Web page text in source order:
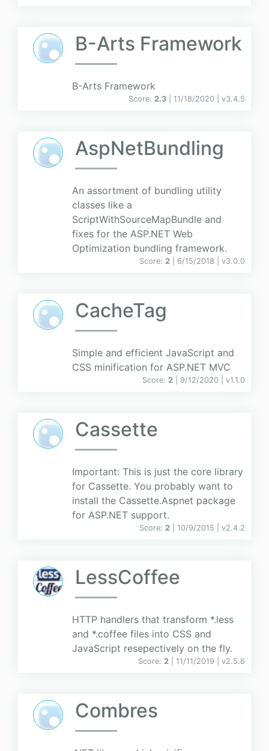
B-Arts Framework
B-Arts Framework
Score: 2.3 | 11/18/2020 | v3.4.5
AspNetBundling
An assortment of bundling utility
classes like a
ScriptWithSourceMapBundle and
fixes for the ASP.NET Web
Optimization bundling framework.
Score: 2 | 6/15/2018 | v3.0.0
CacheTag
Simple and efficient JavaScript and
CSS minification for ASP.NET MVC
Score: 2 | 9/12/2020 | v1.1.0
Cassette
Important: This is just the core library
for Cassette. You probably want to
install the Cassette.Aspnet package
for ASP.NET support.
Score: 2 | 10/9/2015 | v2.4.2
LessCoffee
HTTP handlers that transform *.less
and *.coffee files into CSS and
JavaScript resepectively on the fly.
Score: 2 | 11/11/2019 | v2.5.6
Combres